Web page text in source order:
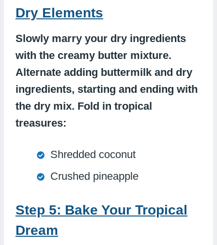
Dry Elements
Slowly marry your dry ingredients
with the creamy butter mixture.
Alternate adding buttermilk and dry
ingredients, starting and ending with
the dry mix. Fold in tropical
treasures:
Shredded coconut
Crushed pineapple
Step 5: Bake Your Tropical
Dream